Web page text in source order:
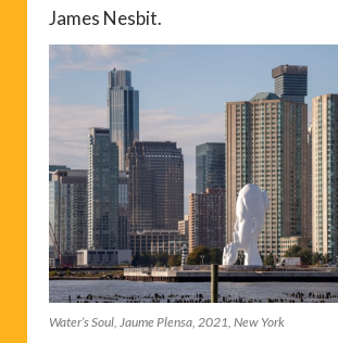
James Nesbit.
Water’s Soul, Jaume Plensa, 2021, New York